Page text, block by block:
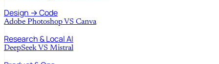
Design → Code
Adobe Photoshop VS Canva
Research & Local AI
DeepSeek VS Mistral